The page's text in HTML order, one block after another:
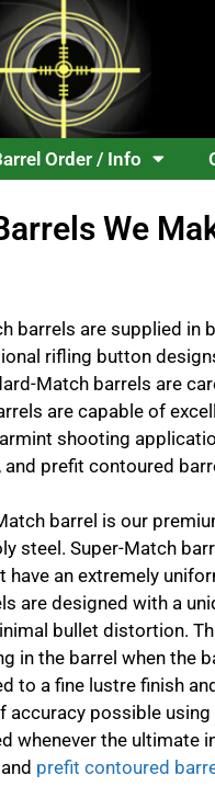
Order / Info
We
barrels are supplied in
rifling button
Match barrels are
are capable of
shooting
prefit contoured
barrel is our
steel. Super-Match
an extremely
are designed with a
bullet distortion.
in the barrel when the
to a fine lustre finish
possible
whenever the ultimate
prefit contoured